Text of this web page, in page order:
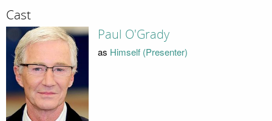
Cast
Paul O'Grady
as Himself (Presenter)